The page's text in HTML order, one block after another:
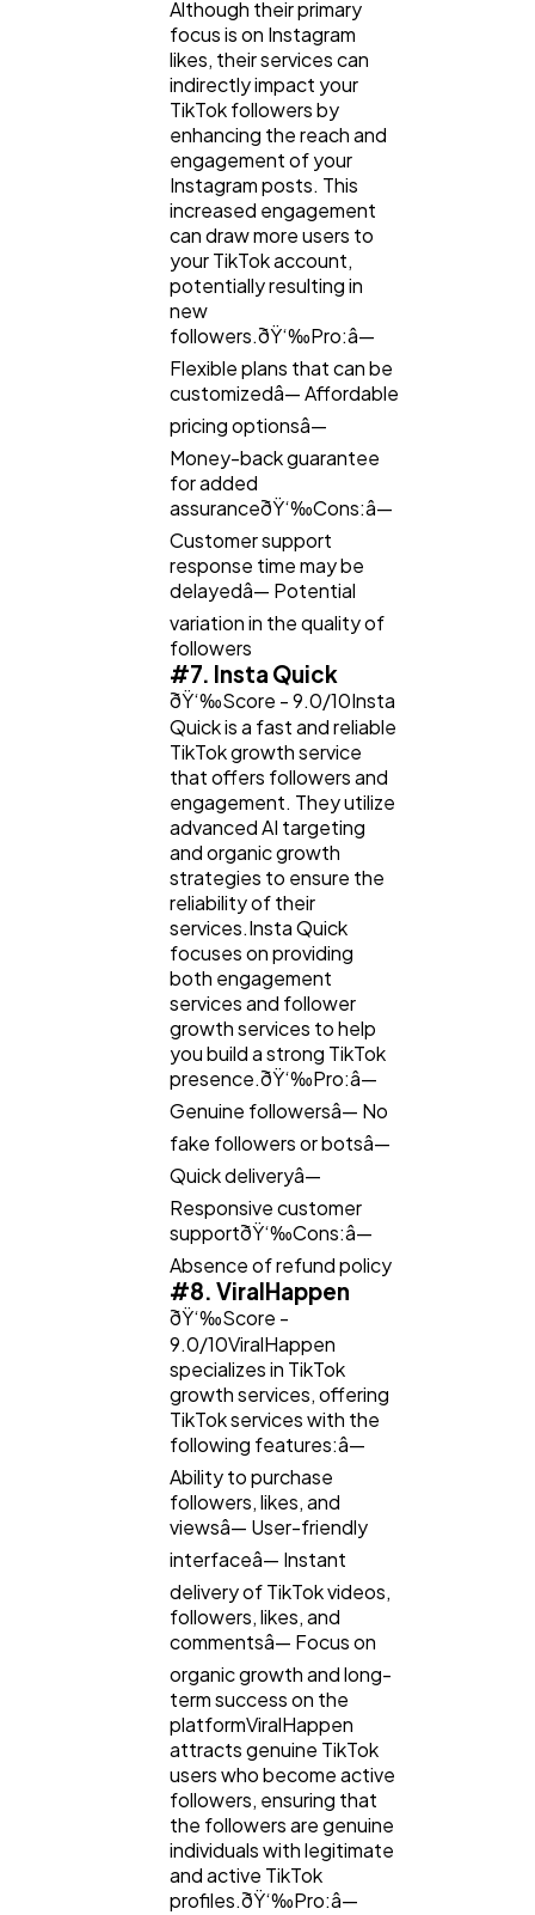
Although their primary
focus is on Instagram
likes, their services can
indirectly impact your
TikTok followers by
enhancing the reach and
engagement of your
Instagram posts. This
increased engagement
can draw more users to
your TikTok account,
potentially resulting in
new
followers.ðŸ‘‰Pro:â—
Flexible plans that can be
customizedâ— Affordable
pricing optionsâ—
Money-back guarantee
for added
assuranceðŸ‘‰Cons:â—
Customer support
response time may be
delayedâ— Potential
variation in the quality of
followers
#7. Insta Quick
ðŸ‘‰Score - 9.0/10Insta
Quick is a fast and reliable
TikTok growth service
that offers followers and
engagement. They utilize
advanced AI targeting
and organic growth
strategies to ensure the
reliability of their
services.Insta Quick
focuses on providing
both engagement
services and follower
growth services to help
you build a strong TikTok
presence.ðŸ‘‰Pro:â—
Genuine followersâ— No
fake followers or botsâ—
Quick deliveryâ—
Responsive customer
supportðŸ‘‰Cons:â—
Absence of refund policy
#8. ViralHappen
ðŸ‘‰Score -
9.0/10ViralHappen
specializes in TikTok
growth services, offering
TikTok services with the
following features:â—
Ability to purchase
followers, likes, and
viewsâ— User-friendly
interfaceâ— Instant
delivery of TikTok videos,
followers, likes, and
commentsâ— Focus on
organic growth and long-
term success on the
platformViralHappen
attracts genuine TikTok
users who become active
followers, ensuring that
the followers are genuine
individuals with legitimate
and active TikTok
profiles.ðŸ‘‰Pro:â—